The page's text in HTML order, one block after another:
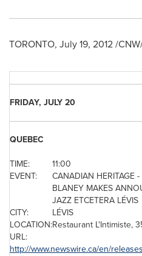
TORONTO, July 19, 2012/
FRIDAY, JULY 20
QUEBEC
TIME:
11:00
EVENT:
CANADIAN HERITAGE
BLANEY MAKES
JAZZ ETCETERA LÉVIS
CITY:
LÉVIS
LOCATION:Restaurant L'Intimiste,
URL:
http://www.newswire.ca/en/